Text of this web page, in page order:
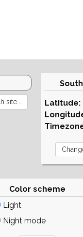
Latitude:
Color scheme
Light
Night mode